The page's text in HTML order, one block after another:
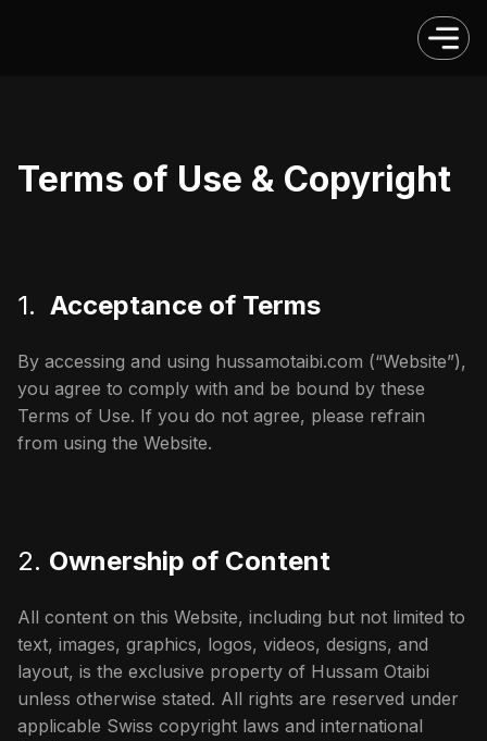
Terms of Use & Copyright
1. Acceptance of Terms
By accessing and using hussamotaibi.com (“Website”),
you agree to comply with and be bound by these
Terms of Use. If you do not agree, please refrain
from using the Website.
2. Ownership of Content
All content on this Website, including but not limited to
text, images, graphics, logos, videos, designs, and
layout, is the exclusive property of Hussam Otaibi
unless otherwise stated. All rights are reserved under
applicable Swiss copyright laws and international